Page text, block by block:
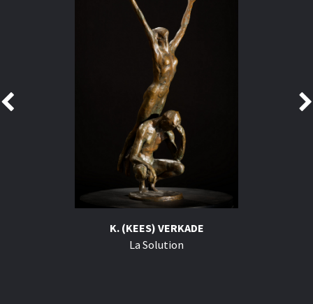
K. (KEES) VERKADE
La Solution